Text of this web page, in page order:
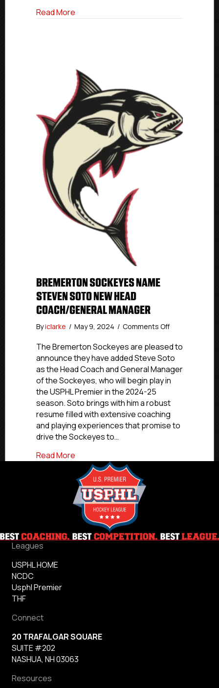
Read More
BREMERTON SOCKEYES NAME
STEVEN SOTO NEW HEAD
COACH/GENERAL MANAGER
Byiclarke / May 9, 2024 / Comments Offon
Sockeyes
Name
Soto
New
Coach/General
Manager
The Bremerton Sockeyes are pleased to
announce they have added Steve Soto
as the Head Coach and General Manager
of the Sockeyes, who will begin play in
the USPHL Premier in the 2024-25
season. Soto brings with him a robust
resume filled with extensive coaching
and playing experiences that promise to
drive the Sockeyes to…
Read More
Leagues
USPHL HOME
NCDC
Usphl Premier
THF
Connect
20 TRAFALGAR SQUARE
SUITE #202
NASHUA, NH 03063
Resources